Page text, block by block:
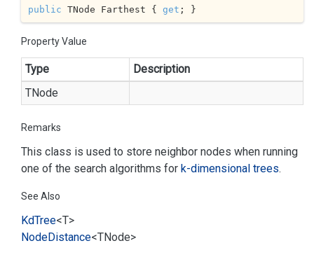
public TNode Farthest { get ; }
Property Value
Type
Description
TNode
Remarks
This class is used to store neighbor nodes when running
one of the search algorithms for k-dimensional trees.
See Also
KdTree<T>
NodeDistance<TNode>